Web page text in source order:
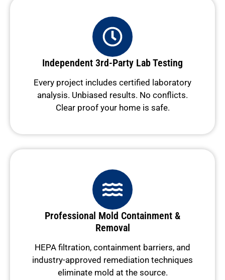
Independent 3rd-Party Lab Testing
Every project includes certified laboratory
analysis. Unbiased results. No conflicts.
Clear proof your home is safe.
Professional Mold Containment &
Removal
HEPA filtration, containment barriers, and
industry-approved remediation techniques
eliminate mold at the source.